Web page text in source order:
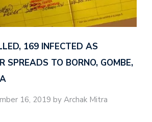
169 INFECTED AS
SPREADS TO BORNO, GOMBE,
16, 2019 by Archak Mitra